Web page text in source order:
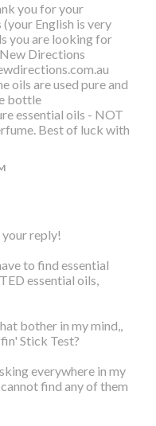
you for your
English is very
you are looking for
Directions
oils are used pure and
bottle
essential oils - NOT
Best of luck with
your reply!
to find essential
essential oils,
bother in my mind,,
Stick Test?
everywhere in my
find any of them